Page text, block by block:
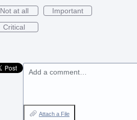
Not at all
Important
Critical
Add a comment…
Attach a File